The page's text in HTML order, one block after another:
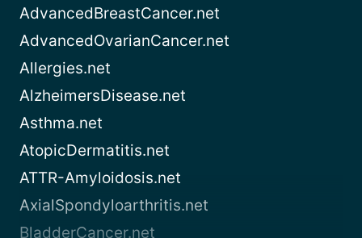
AdvancedBreastCancer.net
AdvancedOvarianCancer.net
Allergies.net
AlzheimersDisease.net
Asthma.net
AtopicDermatitis.net
ATTR-Amyloidosis.net
AxialSpondyloarthritis.net
BladderCancer.net